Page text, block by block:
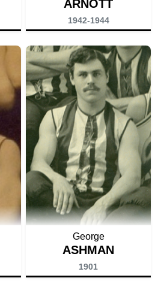
ARNOTT
1942-1944
George
ASHMAN
1901